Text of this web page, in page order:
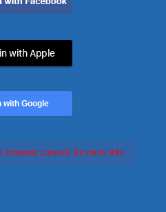
with Apple
with Google
browser console for more info